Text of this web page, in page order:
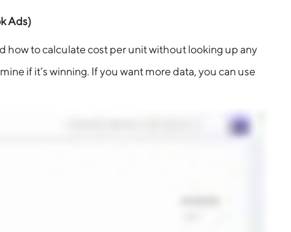
Ads)
how to calculate cost per unit without looking up any
if it’s winning. If you want more data, you can use